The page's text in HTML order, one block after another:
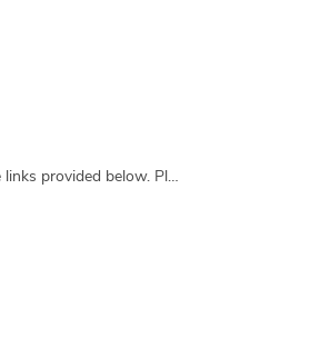
I am interested in designing, prototyping, and constructing an all terrain chassis for a camera crane. Contact me with questions or if you cannot open the links provided below. Please view our website to see the crane CraneShot.com Please view this video for a rough analogy of the chassis we want YouTube.com/embed/oXz0Nlt1WJE?rel=0 Thank you, Zoe Skontos CraneShot Los Angeles, CA USA zskontos@gmail.com +1.310.902.9172